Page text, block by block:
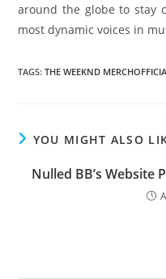
around the globe to stay
most dynamic voices in
TAGS:THE WEEKND
YOU MIGHT ALSO
Nulled BB’s Website